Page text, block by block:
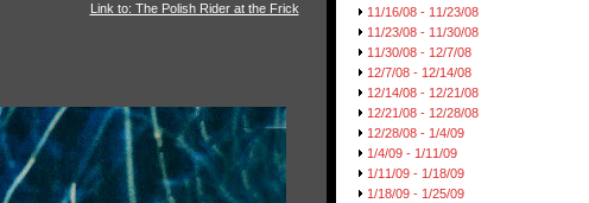
Link to: The Polish Rider at the Frick
11/16/08 - 11/23/08
11/23/08 - 11/30/08
11/30/08 - 12/7/08
12/7/08 - 12/14/08
12/14/08 - 12/21/08
12/21/08 - 12/28/08
12/28/08 - 1/4/09
1/4/09 - 1/11/09
1/11/09 - 1/18/09
1/18/09 - 1/25/09